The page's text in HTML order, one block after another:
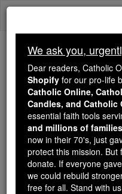
Skip
Because of
Students Are
Faith
Because of
Catholic Online
free, faithful
million students
of noise and
We ask you,
Dear readers, Catholic
Shopify for our pro-life
Catholic Online,
Candles, and Catholic
essential faith tools
and millions of
now in their 70's, just
protect this mission.
donate. If everyone
we could rebuild
free for all. Stand with